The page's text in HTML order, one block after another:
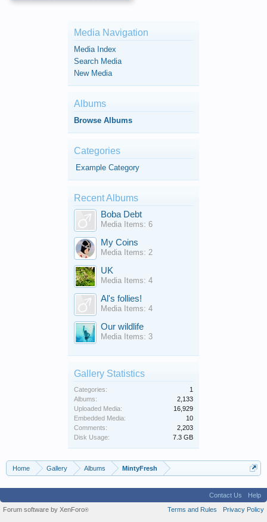
Media Navigation
Media Index
Search Media
New Media
Albums
Browse Albums
Categories
Example Category
Recent Albums
Boba Debt
Media Items: 6
My Coins
Media Items: 2
UK
Media Items: 4
Al's follies!
Media Items: 4
Our wildlife
Media Items: 3
Gallery Statistics
Categories:
1
Albums:
2,133
Uploaded Media:
16,929
Embedded Media:
10
Comments:
2,203
Disk Usage:
7.3 GB
Home Gallery Albums MintyFresh
Contact Us
Help
Terms and Rules
Privacy Policy
Forum software by XenForo®